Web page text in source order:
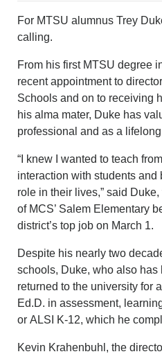
For MTSU alumnus Trey
calling.
From his first MTSU degree
recent appointment to
Schools and on to receiving
his alma mater, Duke has
professional and as a
“I knew I wanted to teach
interaction with students and
role in their lives,” said
of MCS’ Salem Elementary
district’s top job on March 1.
Despite his nearly two
schools, Duke, who also has
returned to the university for
Ed.D. in assessment,
or ALSI K-12, which he
Kevin Krahenbuhl, the